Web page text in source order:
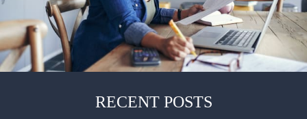
RECENT POSTS